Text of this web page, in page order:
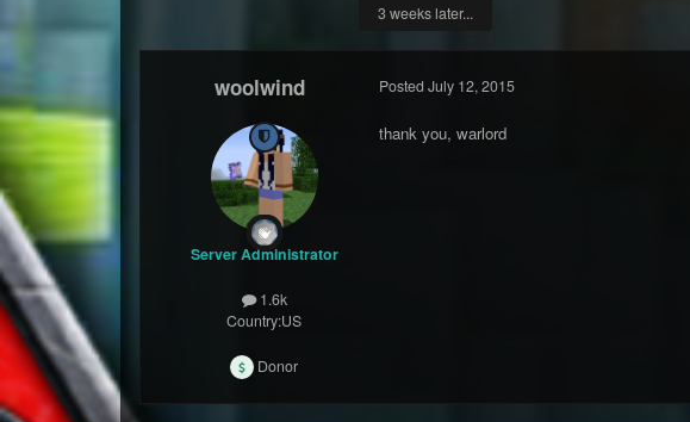
3 weeks later...
woolwind
Server Administrator
1.6k
Country:US
Donor
Posted July 12, 2015
thank you, warlord